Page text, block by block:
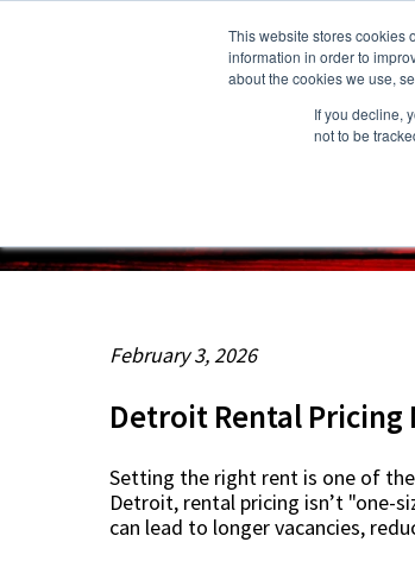
This website stores cookies
information in order to
about the cookies we use,
If you decline,
not to be
About Us
February 3, 2026
Detroit Rental Pricing
Setting the right rent is one of the
Detroit, rental pricing isn’t "one-
can lead to longer vacancies,